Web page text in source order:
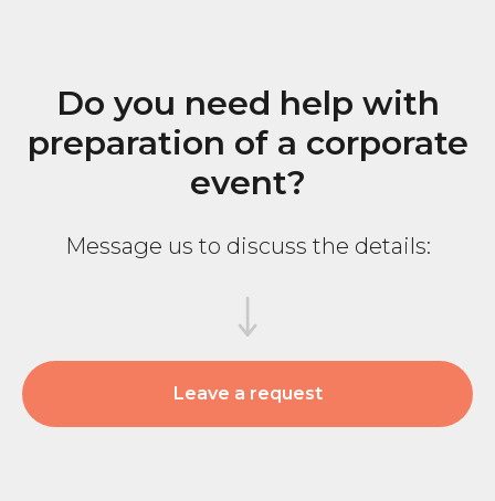
Do you need help with
preparation of a corporate
event?
Message us to discuss the details:
Leave a request
Privacy policy
Subscribe